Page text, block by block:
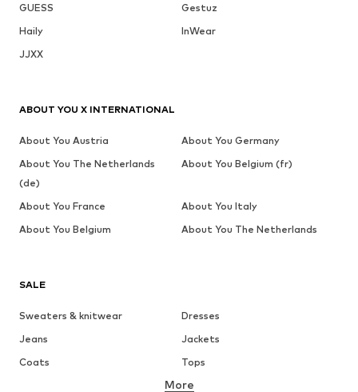
GUESS
Gestuz
Haily
InWear
JJXX
SALE
Sweaters & knitwear
Dresses
Jeans
Jackets
Coats
Tops
Underwear
More
ABOUT YOU X INTERNATIONAL
About You Austria
About You Germany
About You The Netherlands
(de)
About You Belgium (fr)
About You France
About You Italy
About You Belgium
About You The Netherlands